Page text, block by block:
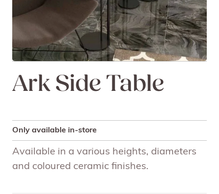
Ark Side Table
Only available in-store
Available in a various heights, diameters
and coloured ceramic finishes.